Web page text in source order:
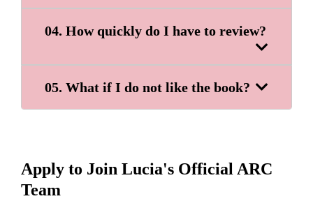
04. How quickly do I have to review?
05. What if I do not like the book?
Apply to Join Lucia's Official ARC
Team